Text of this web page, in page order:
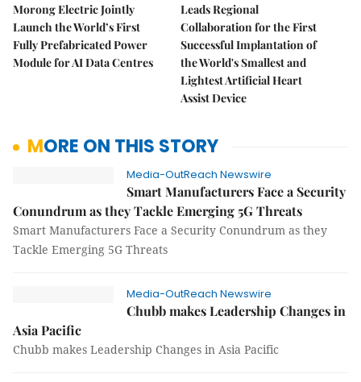
Morong Electric Jointly
Launch the World’s First
Fully Prefabricated Power
Module for AI Data Centres
Leads Regional
Collaboration for the First
Successful Implantation of
the World's Smallest and
Lightest Artificial Heart
Assist Device
MORE ON THIS STORY
Media-OutReach Newswire
Smart Manufacturers Face a Security
Conundrum as they Tackle Emerging 5G Threats
Smart Manufacturers Face a Security Conundrum as they
Tackle Emerging 5G Threats
Media-OutReach Newswire
Chubb makes Leadership Changes in
Asia Pacific
Chubb makes Leadership Changes in Asia Pacific